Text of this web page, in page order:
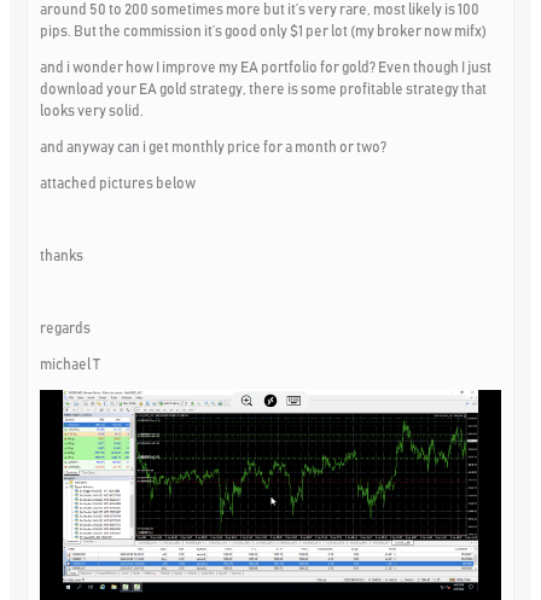
around 50 to 200 sometimes more but it’s very rare, most likely is 100
pips. But the commission it’s good only $1 per lot (my broker now mifx)
and i wonder how I improve my EA portfolio for gold? Even though I just
download your EA gold strategy, there is some profitable strategy that
looks very solid.
and anyway can i get monthly price for a month or two?
attached pictures below
thanks
regards
michael T